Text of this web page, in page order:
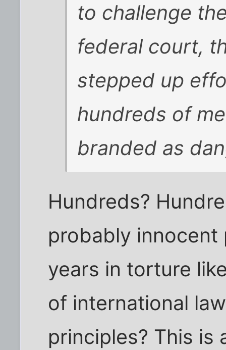
to challenge
federal court,
stepped up
hundreds of
branded as
Hundreds?
probably
years in torture
of international
principles? This is